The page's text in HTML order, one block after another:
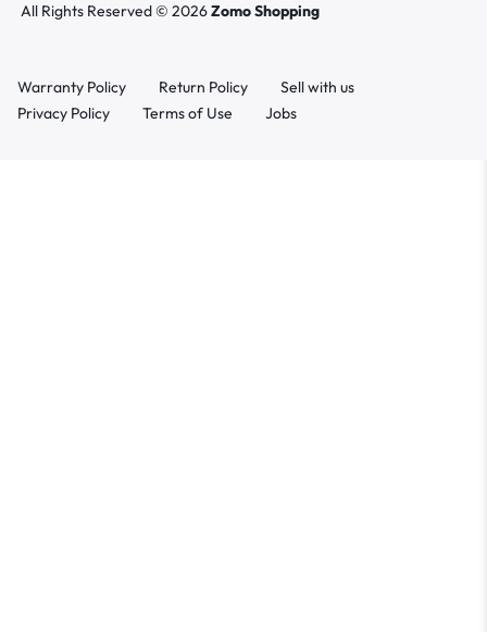
All Rights Reserved © 2026Zomo Shopping
Warranty Policy Return Policy
Sell with us
Privacy Policy
Terms of Use Jobs